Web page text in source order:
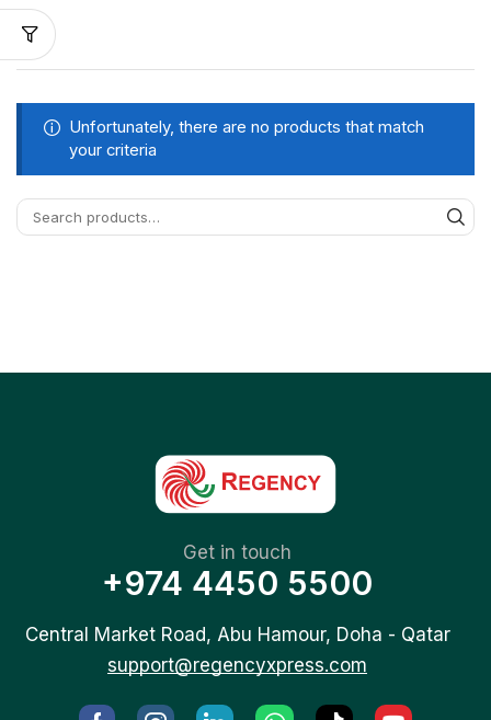
Unfortunately, there are no products that match
your criteria
Get in touch
+974 4450 5500
Central Market Road, Abu Hamour, Doha - Qatar
support@regencyxpress.com